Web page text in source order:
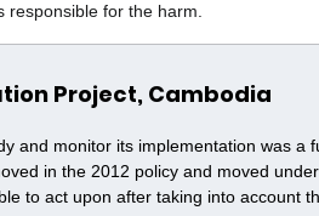
for the harm.
tion Project, Cambodia
and monitor its implementation was a
in the 2012 policy and moved
to act upon after taking into account